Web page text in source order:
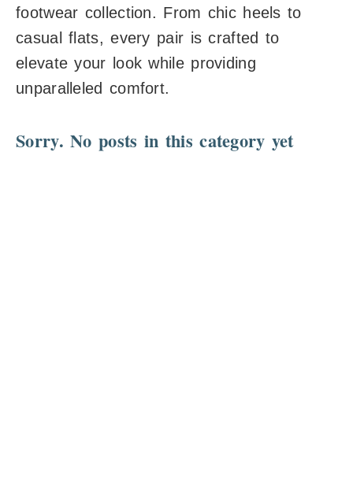
footwear collection. From chic heels to
casual flats, every pair is crafted to
elevate your look while providing
unparalleled comfort.
Sorry. No posts in this category yet